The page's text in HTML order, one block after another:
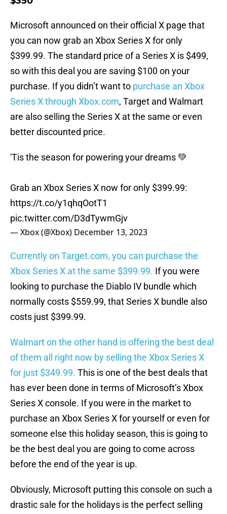
Microsoft announced on their official X page that
you can now grab an Xbox Series X for only
$399.99. The standard price of a Series X is $499,
so with this deal you are saving $100 on your
purchase. If you didn’t want to purchase an Xbox
Series X through Xbox.com, Target and Walmart
are also selling the Series X at the same or even
better discounted price.
'Tis the season for powering your dreams 💚
Grab an Xbox Series X now for only $399.99:
https://t.co/y1qhqOotT1
pic.twitter.com/D3dTywmGjv
— Xbox (@Xbox) December 13, 2023
Currently on Target.com, you can purchase the
Xbox Series X at the same $399.99. If you were
looking to purchase the Diablo IV bundle which
normally costs $559.99, that Series X bundle also
costs just $399.99.
Walmart on the other hand is offering the best deal
of them all right now by selling the Xbox Series X
for just $349.99. This is one of the best deals that
has ever been done in terms of Microsoft’s Xbox
Series X console. If you were in the market to
purchase an Xbox Series X for yourself or even for
someone else this holiday season, this is going to
be the best deal you are going to come across
before the end of the year is up.
Obviously, Microsoft putting this console on such a
drastic sale for the holidays is the perfect selling